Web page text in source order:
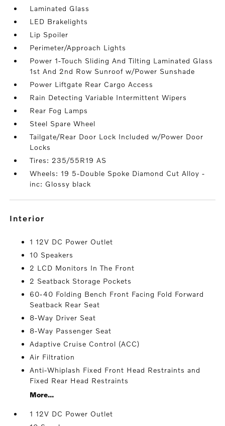
Laminated Glass
LED Brakelights
Lip Spoiler
Perimeter/Approach Lights
Power 1-Touch Sliding And Tilting Laminated Glass
1st And 2nd Row Sunroof w/Power Sunshade
Power Liftgate Rear Cargo Access
Rain Detecting Variable Intermittent Wipers
Rear Fog Lamps
Steel Spare Wheel
Tailgate/Rear Door Lock Included w/Power Door
Locks
Tires: 235/55R19 AS
Wheels: 19 5-Double Spoke Diamond Cut Alloy -
inc: Glossy black
interior
1 12V DC Power Outlet
10 Speakers
2 LCD Monitors In The Front
2 Seatback Storage Pockets
60-40 Folding Bench Front Facing Fold Forward
Seatback Rear Seat
8-Way Driver Seat
8-Way Passenger Seat
Adaptive Cruise Control (ACC)
Air Filtration
Anti-Whiplash Fixed Front Head Restraints and
Fixed Rear Head Restraints
More...
1 12V DC Power Outlet